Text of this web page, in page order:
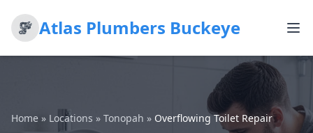
Atlas Plumbers Buckeye
Home » Locations » Tonopah » Overflowing Toilet Repair